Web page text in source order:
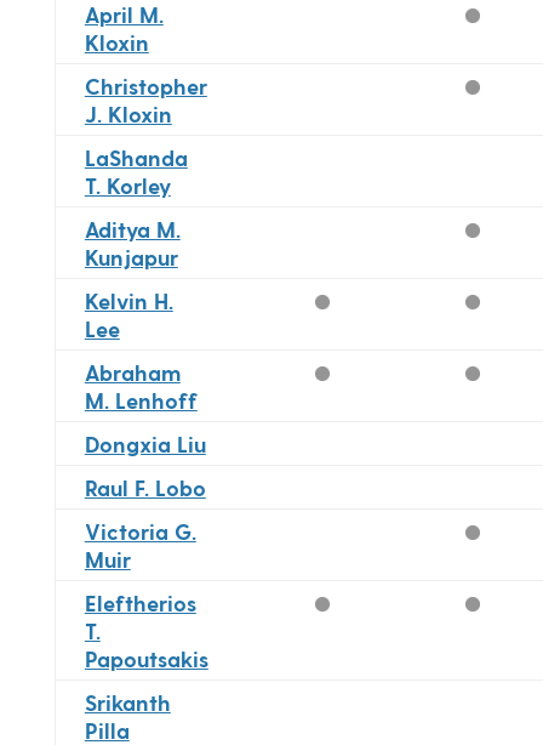
April M.
Kloxin
Christopher
J. Kloxin
LaShanda
T. Korley
Aditya M.
Kunjapur
Kelvin H.
Lee
Abraham
M. Lenhoff
Dongxia Liu
Raul F. Lobo
Victoria G.
Muir
Eleftherios
T.
Papoutsakis
Srikanth
Pilla